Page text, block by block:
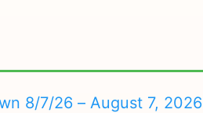
8/7/26 – August 7, 2026